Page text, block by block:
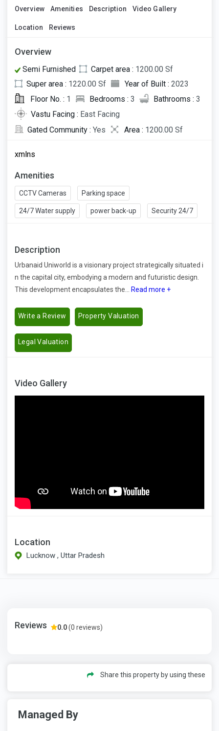
Overview Amenities Description Video Gallery
Location Reviews
Overview
Semi Furnished Carpet area : 1200.00 Sf
Super area : 1220.00 Sf Year of Built : 2023
Floor No. : 1 Bedrooms : 3 Bathrooms : 3
Vastu Facing : East Facing
Gated Community : Yes Area : 1200.00 Sf
xmlns
Amenities
CCTV Cameras Parking space
24/7 Water supply power back-up Security 24/7
Description
Urbanaid Uniworld is a visionary project strategically situated i
n the capital city, embodying a modern and futuristic design.
This development encapsulates the...
Read more +
Write a Review Property Valuation
Legal Valuation
Video Gallery
Location
Lucknow , Uttar Pradesh
Reviews 0.0(0 reviews)
Share this property by using these
Managed By